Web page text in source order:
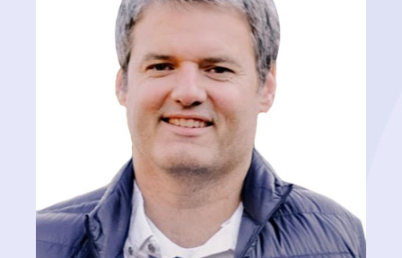
path to identify high-value targets for roofing contractors. Chas is
passionate about wrangling big data and providing big answers to
the most difficult questions. Drawing from years of experience and
immense expertise, he leads our research and development in
constant pursuit of better results.